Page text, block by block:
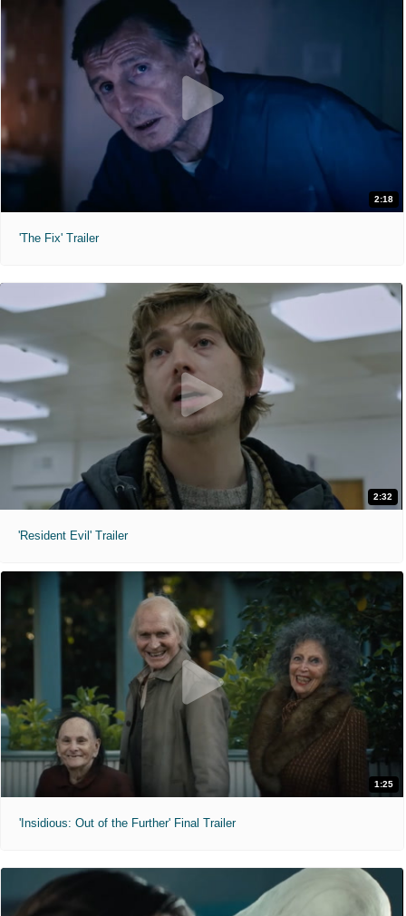
2:18
'The Fix' Trailer
2:32
'Resident Evil' Trailer
1:25
'Insidious: Out of the Further' Final Trailer